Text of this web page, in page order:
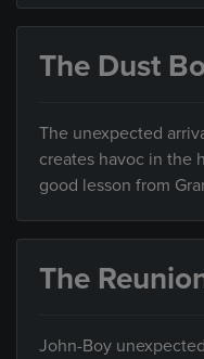
The Dust
The unexpected
creates havoc in the
good lesson from
The
John-Boy